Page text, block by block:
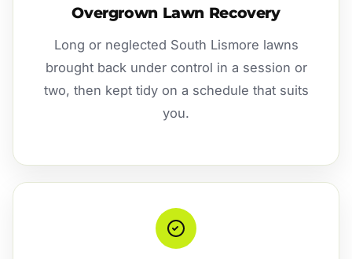
Overgrown Lawn Recovery
Long or neglected South Lismore lawns
brought back under control in a session or
two, then kept tidy on a schedule that suits
you.